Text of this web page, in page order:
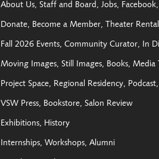
About Us Staff and Board Jobs Facebook
Donate Become a Member Theater Rental
Fall 2026 Events Community Curator In
Moving Images Still Images Books Media
Project Space Regional Residency Podcast
VSW Press Bookstore Salon Review
Exhibitions History
Internships Workshops Alumni